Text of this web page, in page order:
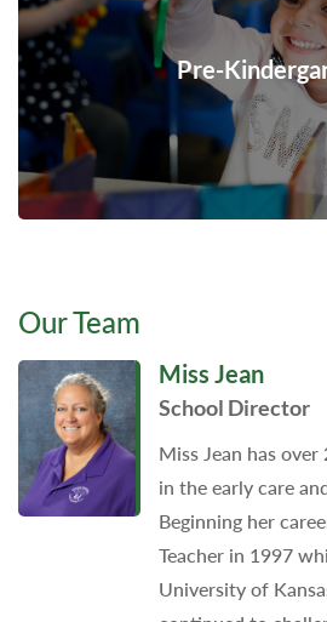
Pre-
Our Team
Miss Jean
School Director
Miss Jean has
in the early care
Beginning her
Teacher in 1997
University of